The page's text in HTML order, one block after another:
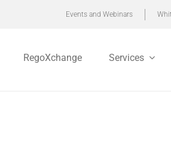
Events and Webinars
RegoXchange Services